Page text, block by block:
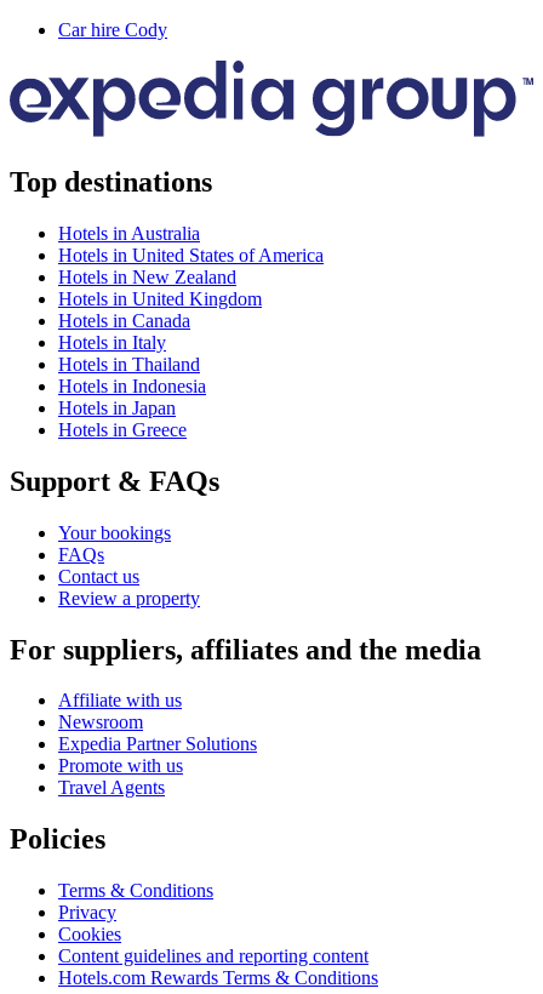
Car hire Cody
Top destinations
Hotels in Australia
Hotels in United States of America
Hotels in New Zealand
Hotels in United Kingdom
Hotels in Canada
Hotels in Italy
Hotels in Thailand
Hotels in Indonesia
Hotels in Japan
Hotels in Greece
Support & FAQs
Your bookings
FAQs
Contact us
Review a property
For suppliers, affiliates and the media
Affiliate with us
Newsroom
Expedia Partner Solutions
Promote with us
Travel Agents
Policies
Terms & Conditions
Privacy
Cookies
Content guidelines and reporting content
Hotels.com Rewards Terms & Conditions